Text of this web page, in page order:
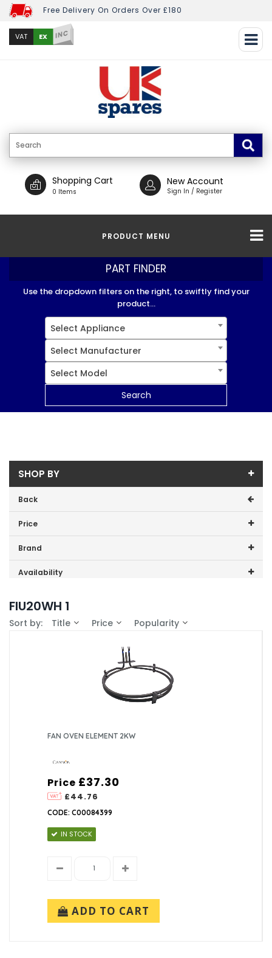
Free Delivery On Orders Over £180
VAT EX INC
Shopping Cart
0 Items
New Account
Sign In / Register
PRODUCT MENU
PART FINDER
Use the dropdown filters on the right, to swiftly find your
product...
Select Appliance
Select Manufacturer
Select Model
Search
SHOP BY
Back
Price
Price range (inc VAT):
Brand
Cannon (1)
Availability
FIU20WH 1
Sort by: Title Price Popularity
FAN OVEN ELEMENT 2KW
Price
£44.76
£37.30
CODE: C00084399
IN STOCK
ADD TO CART